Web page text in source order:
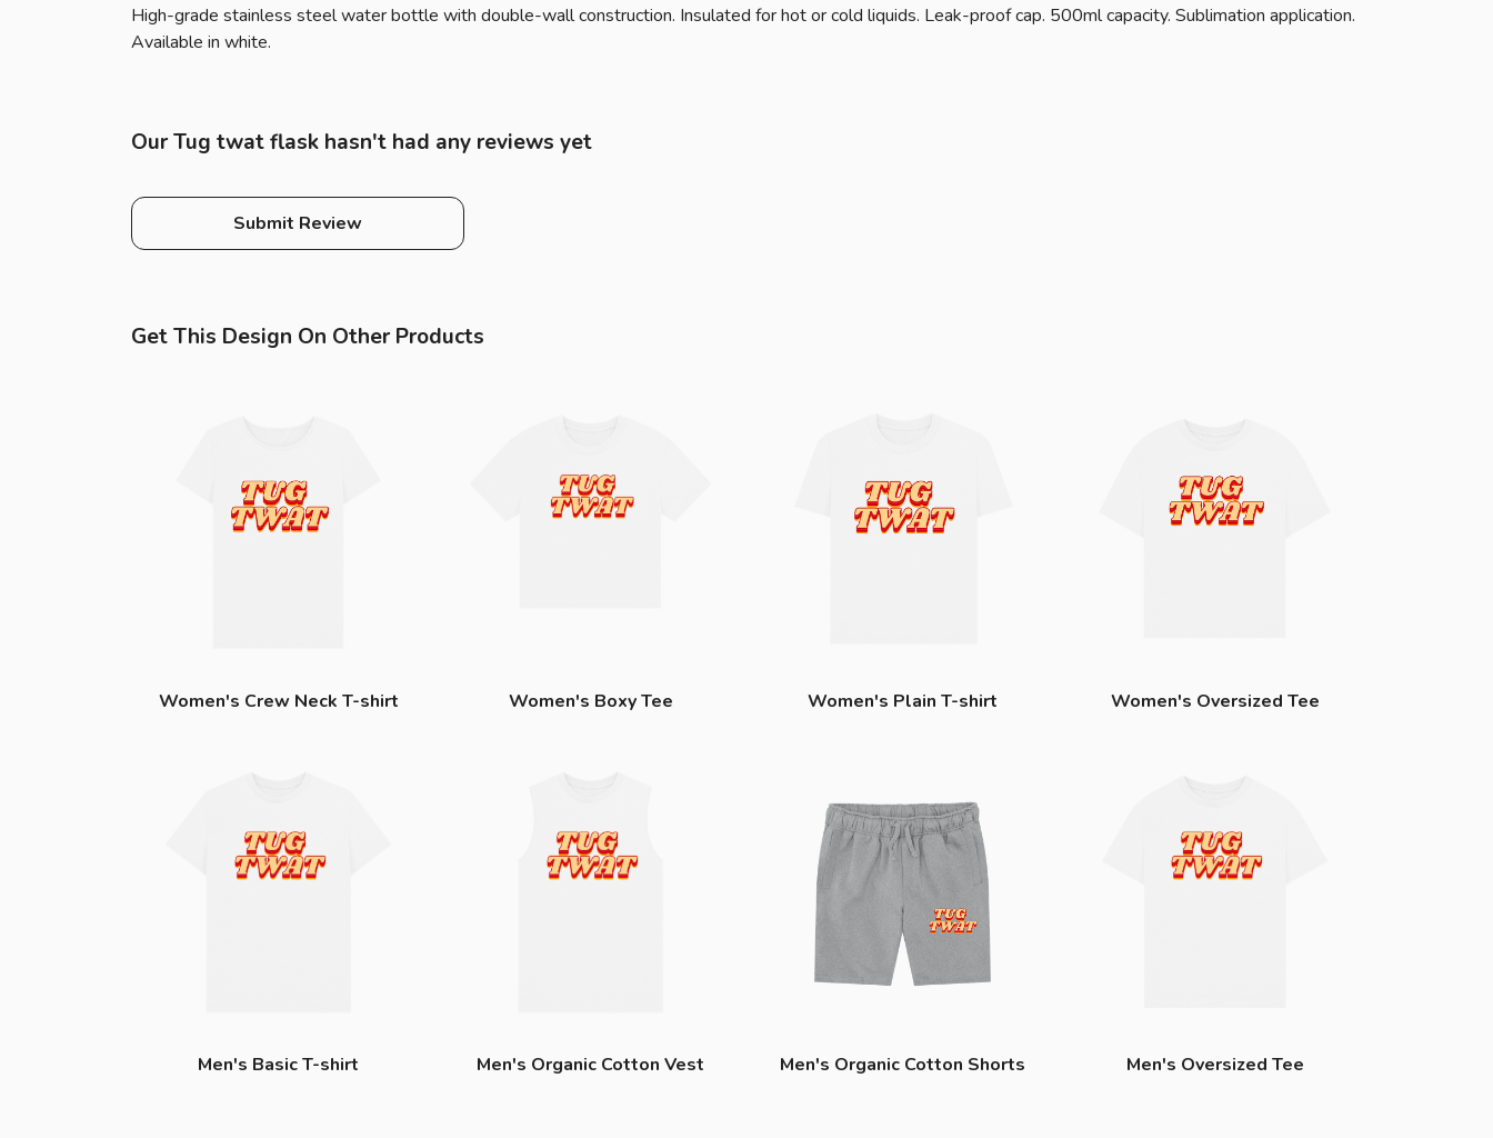
High-grade stainless steel water bottle with double-wall construction. Insulated for hot or cold liquids. Leak-proof cap. 500ml capacity. Sublimation application.
Available in white.
Our Tug twat flask hasn't had any reviews yet
Submit Review
Get This Design On Other Products
Women's Crew Neck T-shirt Women's Boxy Tee Women's Plain T-shirt Women's Oversized Tee
Men's Basic T-shirt Men's Organic Cotton Vest Men's Organic Cotton Shorts Men's Oversized Tee